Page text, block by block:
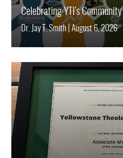
Celebrating YTI’s
Dr. Jay T. Smith |August 6, 2026